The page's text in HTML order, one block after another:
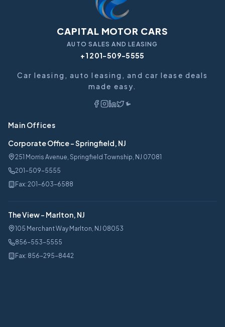
CAPITAL MOTOR CARS
AUTO SALES AND LEASING
+1 201-509-5555
Car leasing, auto leasing, and car lease deals
made easy.
Main Offices
Corporate Office-Springfield, NJ
251 Morris Avenue, Springfield Township, NJ 07081
201-509-5555
Fax: 201-603-6588
The View- Marlton, NJ
105 Merchant Way Marlton, NJ 08053
856-553-5555
Fax: 856-295-8442